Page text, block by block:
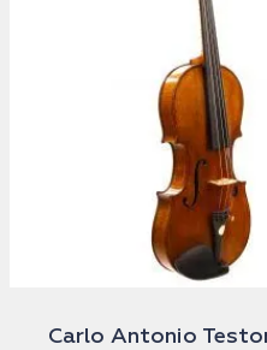
Carlo Antonio